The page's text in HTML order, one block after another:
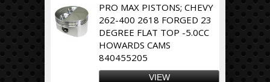
PRO MAX PISTONS; CHEVY
262-400 2618 FORGED 23
DEGREE FLAT TOP -5.0CC
HOWARDS CAMS
840455205
VIEW